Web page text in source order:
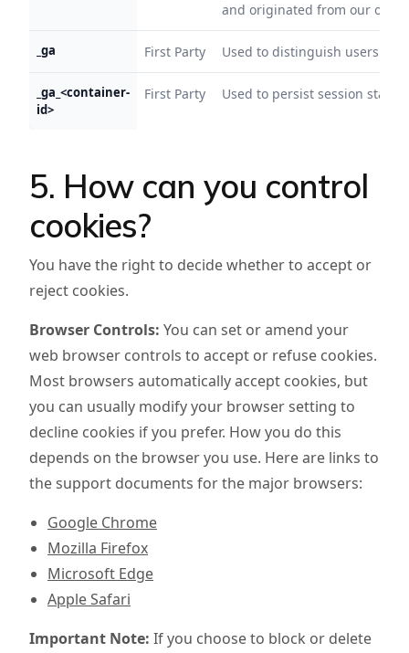
and originated from our own
_ga First Party Used to distinguish users.
_ga_<container-
id>
First Party Used to persist session state.
5. How can you control
cookies?
You have the right to decide whether to accept or
reject cookies.
Browser Controls: You can set or amend your
web browser controls to accept or refuse cookies.
Most browsers automatically accept cookies, but
you can usually modify your browser setting to
decline cookies if you prefer. How you do this
depends on the browser you use. Here are links to
the support documents for the major browsers:
Google Chrome
Mozilla Firefox
Microsoft Edge
Apple Safari
Important Note: If you choose to block or delete